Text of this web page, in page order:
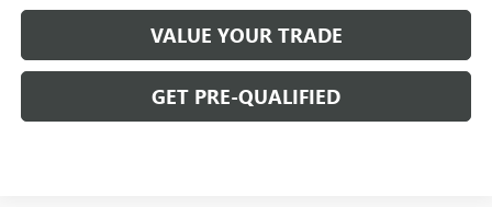
VALUE YOUR TRADE
GET PRE-QUALIFIED